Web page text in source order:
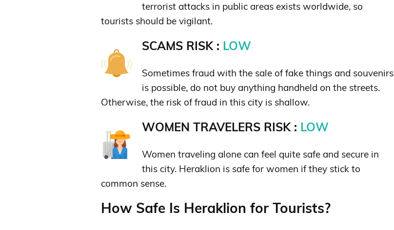
terrorist attacks in public areas exists worldwide, so
tourists should be vigilant.
SCAMS RISK : LOW
Sometimes fraud with the sale of fake things and souvenirs
is possible, do not buy anything handheld on the streets.
Otherwise, the risk of fraud in this city is shallow.
WOMEN TRAVELERS RISK : LOW
Women traveling alone can feel quite safe and secure in
this city. Heraklion is safe for women if they stick to
common sense.
How Safe Is Heraklion for Tourists?